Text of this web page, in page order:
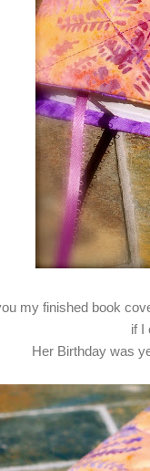
my finished book
if I
Her Birthday was